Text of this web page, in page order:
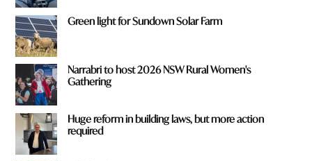
Green light for Sundown Solar Farm
Narrabri to host 2026 NSW Rural Women's
Gathering
Huge reform in building laws, but more action
required